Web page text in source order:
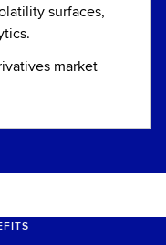
surfaces,
market